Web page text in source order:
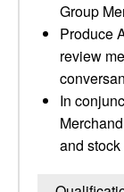
Group
Produce
review
In
and